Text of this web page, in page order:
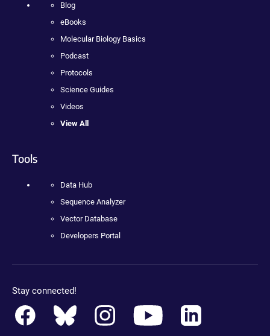
Blog
eBooks
Molecular Biology Basics
Podcast
Protocols
Science Guides
Videos
View All
Tools
Data Hub
Sequence Analyzer
Vector Database
Developers Portal
Stay connected!